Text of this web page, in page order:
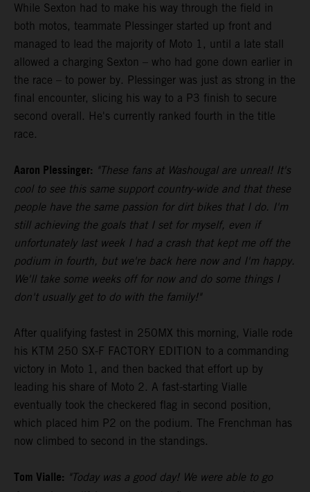
While Sexton had to make his way through the field in
both motos, teammate Plessinger started up front and
managed to lead the majority of Moto 1, until a late stall
allowed a charging Sexton – who had gone down earlier in
the race – to power by. Plessinger was just as strong in the
final encounter, slicing his way to a P3 finish to secure
second overall. He's currently ranked fourth in the title
race.
Aaron Plessinger: "These fans at Washougal are unreal! It's
cool to see this same support country-wide and that these
people have the same passion for dirt bikes that I do. I'm
still achieving the goals that I set for myself, even if
unfortunately last week I had a crash that kept me off the
podium in fourth, but we're back here now and I'm happy.
We'll take some weeks off for now and do some things I
don't usually get to do with the family!"
After qualifying fastest in 250MX this morning, Vialle rode
his KTM 250 SX-F FACTORY EDITION to a commanding
victory in Moto 1, and then backed that effort up by
leading his share of Moto 2. A fast-starting Vialle
eventually took the checkered flag in second position,
which placed him P2 on the podium. The Frenchman has
now climbed to second in the standings.
Tom Vialle: "Today was a good day! We were able to go